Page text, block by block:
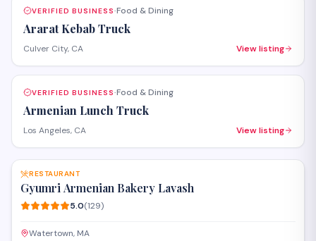
VERIFIED BUSINESS·Food & Dining
Ararat Kebab Truck
Culver City, CA View listing
VERIFIED BUSINESS·Food & Dining
Armenian Lunch Truck
Los Angeles, CA View listing
SAVE
RESTAURANT
Gyumri Armenian Bakery Lavash
5.0(129)
Watertown, MA